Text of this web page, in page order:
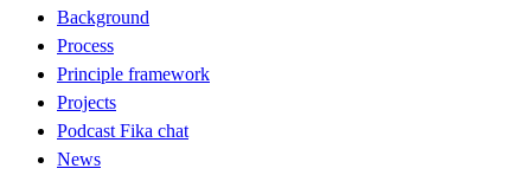
Background
Process
Principle framework
Projects
Podcast Fika chat
News